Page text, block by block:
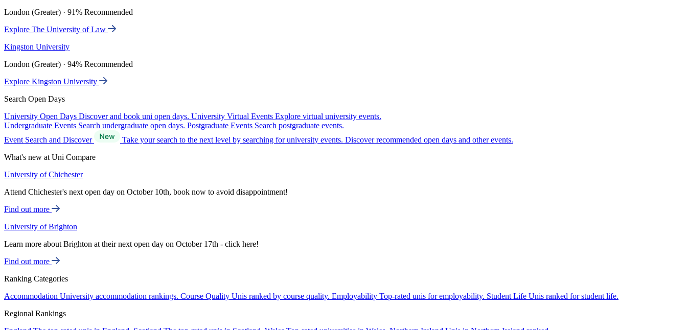
London (Greater) · 91% Recommended
Explore The University of Law
Kingston University
London (Greater) · 94% Recommended
Explore Kingston University
Search Open Days
University Open Days Discover and book uni open days. University Virtual Events Explore virtual university events.
Undergraduate Events Search undergraduate open days. Postgraduate Events Search postgraduate events.
Event Search and Discover
Take your search to the next level by searching for university events. Discover recommended open days and other events.
What's new at Uni Compare
University of Chichester
Attend Chichester's next open day on October 10th, book now to avoid disappointment!
Find out more
University of Brighton
Learn more about Brighton at their next open day on October 17th - click here!
Find out more
Ranking Categories
Accommodation University accommodation rankings. Course Quality Unis ranked by course quality. Employability Top-rated unis for employability. Student Life Unis ranked for student life.
Regional Rankings